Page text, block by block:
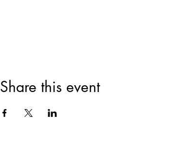
Share this event